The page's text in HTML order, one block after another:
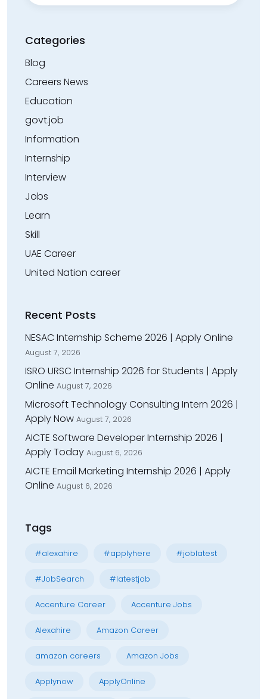
Categories
Blog
Careers News
Education
govt.job
Information
Internship
Interview
Jobs
Learn
Skill
UAE Career
United Nation career
Recent Posts
NESAC Internship Scheme 2026 | Apply Online
August 7, 2026
ISRO URSC Internship 2026 for Students | Apply
Online August 7, 2026
Microsoft Technology Consulting Intern 2026 |
Apply Now August 7, 2026
AICTE Software Developer Internship 2026 |
Apply Today August 6, 2026
AICTE Email Marketing Internship 2026 | Apply
Online August 6, 2026
Tags
#alexahire #applyhere #joblatest
#JobSearch #latestjob
Accenture Career Accenture Jobs
Alexahire Amazon Career
amazon careers Amazon Jobs
Applynow ApplyOnline